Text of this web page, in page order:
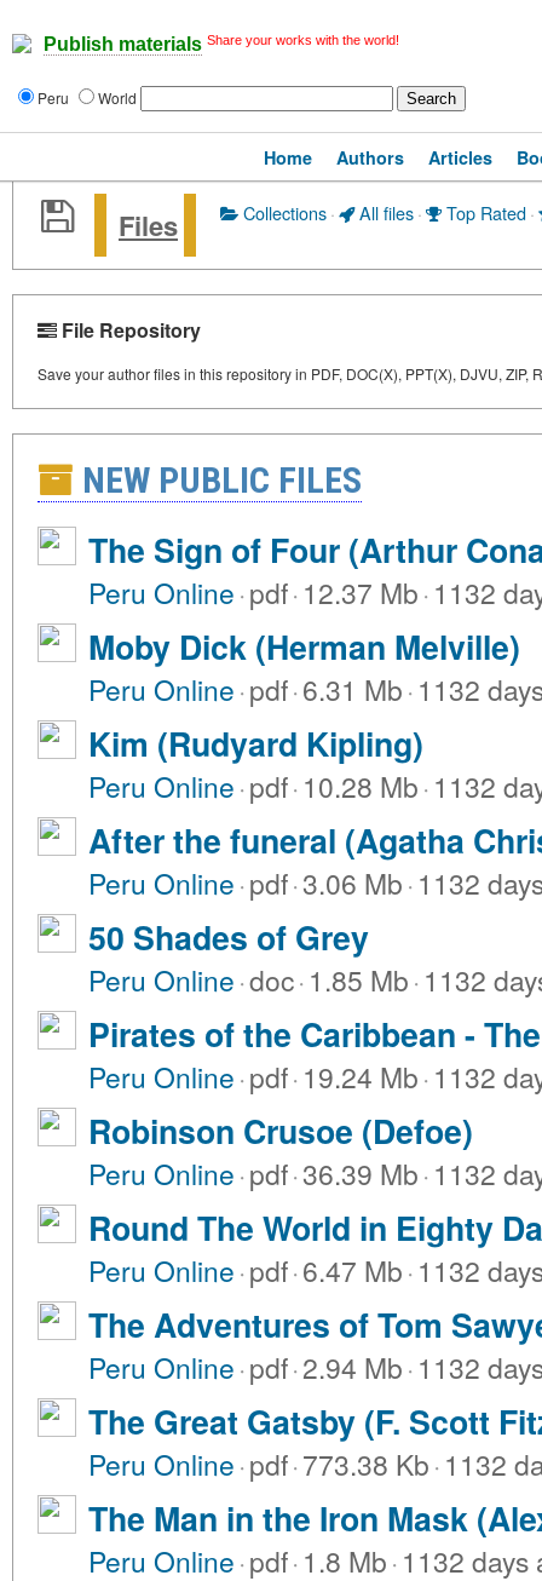
Publish materials Share your works with the world!
Peru World
Home Authors Articles
Files Collections· All files· Top Rated·
File Repository
Save your author files in this repository in PDF, DOC(X), PPT(X), DJVU,
NEW PUBLIC FILES
The Sign of Four (Arthur
Peru Online·pdf· 12.37 Mb· 1132
Moby Dick (Herman Melville)
Peru Online·pdf·6.31 Mb· 1132
Kim (Rudyard Kipling)
Peru Online·pdf· 10.28 Mb· 1132
After the funeral (Agatha
Peru Online·pdf·3.06 Mb· 1132
50 Shades of Grey
Peru Online·doc· 1.85 Mb· 1132
Pirates of the Caribbean -
Peru Online·pdf· 19.24 Mb· 1132
Robinson Crusoe (Defoe)
Peru Online·pdf·36.39 Mb· 1132
Round The World in Eighty
Peru Online·pdf·6.47 Mb· 1132
The Adventures of Tom
Peru Online·pdf·2.94 Mb· 1132
The Great Gatsby (F. Scott
Peru Online·pdf·773.38 Kb· 1132
The Man in the Iron Mask
Peru Online·pdf· 1.8 Mb· 1132 days